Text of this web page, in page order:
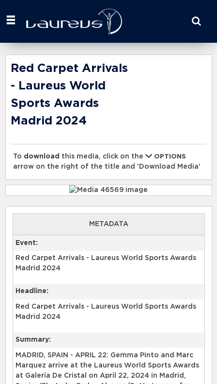
your
here
Red Carpet Arrivals
- Laureus World
Sports Awards
Madrid 2024
To download this media, click on the
OPTIONS
arrow on the right of the title and 'Download Media'
METADATA
Event:
Red Carpet Arrivals - Laureus World Sports Awards
Madrid 2024
Headline:
Red Carpet Arrivals - Laureus World Sports Awards
Madrid 2024
Summary:
MADRID, SPAIN - APRIL 22: Gemma Pinto and Marc
Marquez arrive at the Laureus World Sports Awards
at Galería De Cristal on April 22, 2024 in Madrid,